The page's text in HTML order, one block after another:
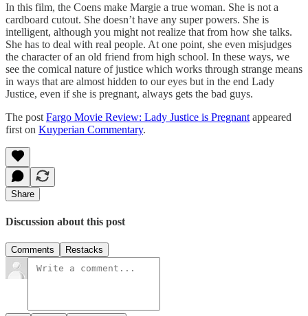
In this film, the Coens make Margie a true woman. She is not a
cardboard cutout. She doesn’t have any super powers. She is
intelligent, although you might not realize that from how she talks.
She has to deal with real people. At one point, she even misjudges
the character of an old friend from high school. In these ways, we
see the comical nature of justice which works through strange means
in ways that are almost hidden to our eyes but in the end Lady
Justice, even if she is pregnant, always gets the bad guys.
The post Fargo Movie Review: Lady Justice is Pregnant appeared
first on Kuyperian Commentary.
Share
Discussion about this post
Comments Restacks